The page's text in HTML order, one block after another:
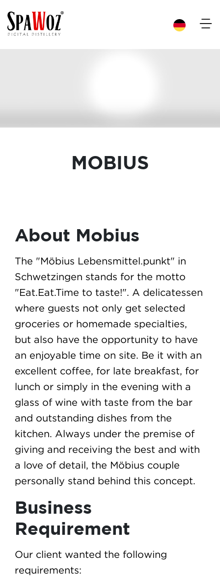
×
MOBIUS
About Mobius
The "Möbius Lebensmittel.punkt" in
Schwetzingen stands for the motto
"Eat.Eat.Time to taste!". A delicatessen
where guests not only get selected
groceries or homemade specialties,
but also have the opportunity to have
an enjoyable time on site. Be it with an
excellent coffee, for late breakfast, for
lunch or simply in the evening with a
glass of wine with taste from the bar
and outstanding dishes from the
kitchen. Always under the premise of
giving and receiving the best and with
a love of detail, the Möbius couple
personally stand behind this concept.
Business
Requirement
Our client wanted the following
requirements: